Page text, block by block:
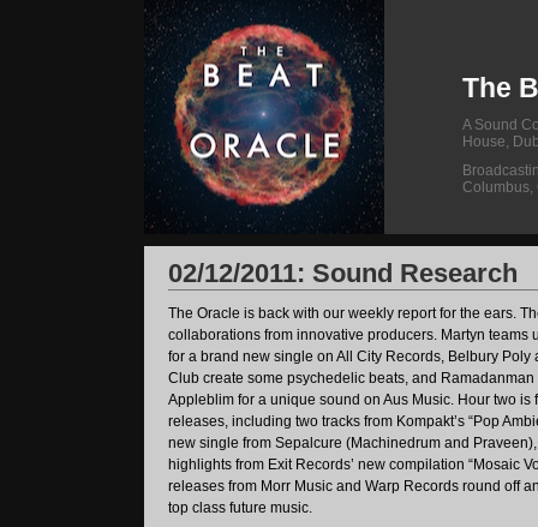
The
A Sound
House,
Columbus,
02/12/2011: Sound Research
The Oracle is back with our weekly report for the ears.
collaborations from innovative producers. Martyn teams
for a brand new single on All City Records, Belbury Poly
Club create some psychedelic beats, and Ramadanman
Appleblim for a unique sound on Aus Music. Hour two is
releases, including two tracks from Kompakt’s “Pop
new single from Sepalcure (Machinedrum and
highlights from Exit Records’ new compilation “Mosaic
releases from Morr Music and Warp Records round off
top class future music.